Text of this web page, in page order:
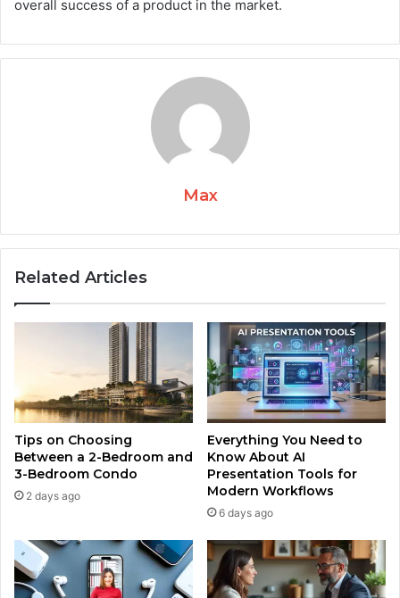
overall success of a product in the market.
Max
Related Articles
Tips on Choosing
Between a 2-Bedroom and
3-Bedroom Condo
2 days ago
Everything You Need to
Know About AI
Presentation Tools for
Modern Workflows
6 days ago